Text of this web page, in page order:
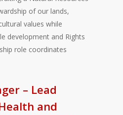
of our lands,
values while
development and Rights
role coordinates
– Lead
and